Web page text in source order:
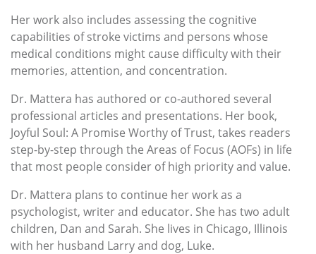
Her work also includes assessing the cognitive
capabilities of stroke victims and persons whose
medical conditions might cause difficulty with their
memories, attention, and concentration.
Dr. Mattera has authored or co-authored several
professional articles and presentations. Her book,
Joyful Soul: A Promise Worthy of Trust, takes readers
step-by-step through the Areas of Focus (AOFs) in life
that most people consider of high priority and value.
Dr. Mattera plans to continue her work as a
psychologist, writer and educator. She has two adult
children, Dan and Sarah. She lives in Chicago, Illinois
with her husband Larry and dog, Luke.